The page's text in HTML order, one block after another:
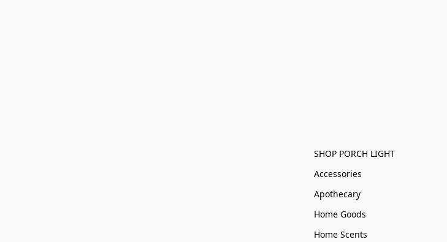
SHOP PORCH LIGHT
Accessories
Apothecary
Home Goods
Home Scents